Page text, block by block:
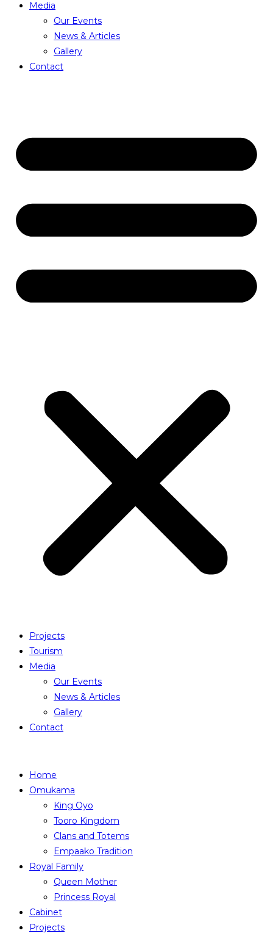
Media
Our Events
News & Articles
Gallery
Contact
Projects
Tourism
Media
Our Events
News & Articles
Gallery
Contact
Home
Omukama
King Oyo
Tooro Kingdom
Clans and Totems
Empaako Tradition
Royal Family
Queen Mother
Princess Royal
Cabinet
Projects